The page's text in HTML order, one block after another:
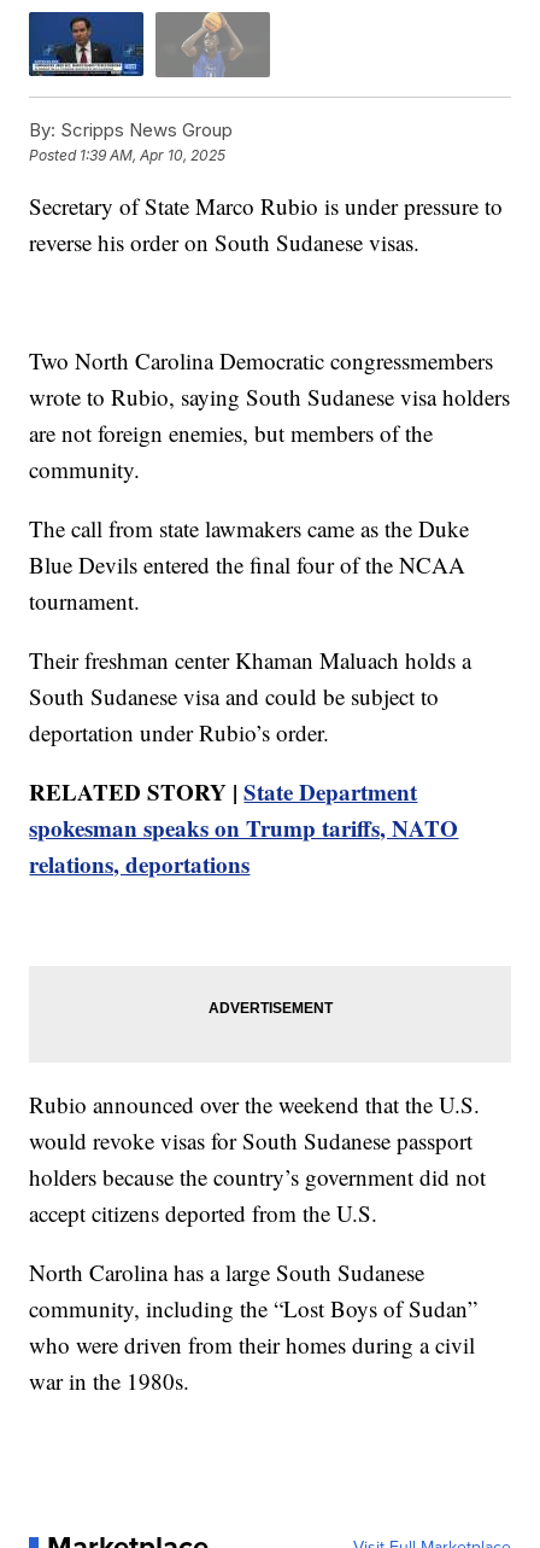
By: Scripps News Group
Posted 1:39 AM, Apr 10, 2025
Secretary of State Marco Rubio is under pressure to
reverse his order on South Sudanese visas.
Two North Carolina Democratic congressmembers
wrote to Rubio, saying South Sudanese visa holders
are not foreign enemies, but members of the
community.
The call from state lawmakers came as the Duke
Blue Devils entered the final four of the NCAA
tournament.
Their freshman center Khaman Maluach holds a
South Sudanese visa and could be subject to
deportation under Rubio’s order.
RELATED STORY |State Department
spokesman speaks on Trump tariffs, NATO
relations, deportations
Rubio announced over the weekend that the U.S.
would revoke visas for South Sudanese passport
holders because the country’s government did not
accept citizens deported from the U.S.
North Carolina has a large South Sudanese
community, including the “Lost Boys of Sudan”
who were driven from their homes during a civil
war in the 1980s.